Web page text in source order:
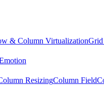
& Column VirtualizationGrid
ResizingColumn Field